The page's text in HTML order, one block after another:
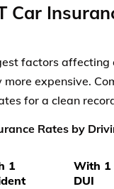
Car
factors affecting
more expensive.
for a clean
Rates by
1
With 1
DUI